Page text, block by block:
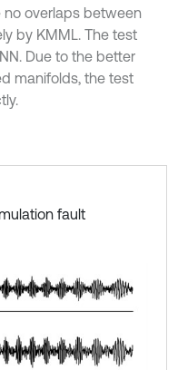
overlaps between
by KMML. The test
Due to the better
manifolds, the test
fault